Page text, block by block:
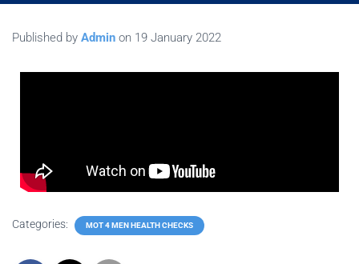
Published by Admin on 19 January 2022
Categories: MOT 4 MEN HEALTH CHECKS